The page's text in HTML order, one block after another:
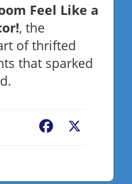
Feel Like a
, the
of thrifted
that sparked
Facebook